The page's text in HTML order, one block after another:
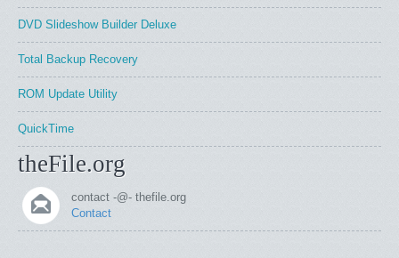
DVD Slideshow Builder Deluxe
Total Backup Recovery
ROM Update Utility
QuickTime
theFile.org
contact -@- thefile.org
Contact